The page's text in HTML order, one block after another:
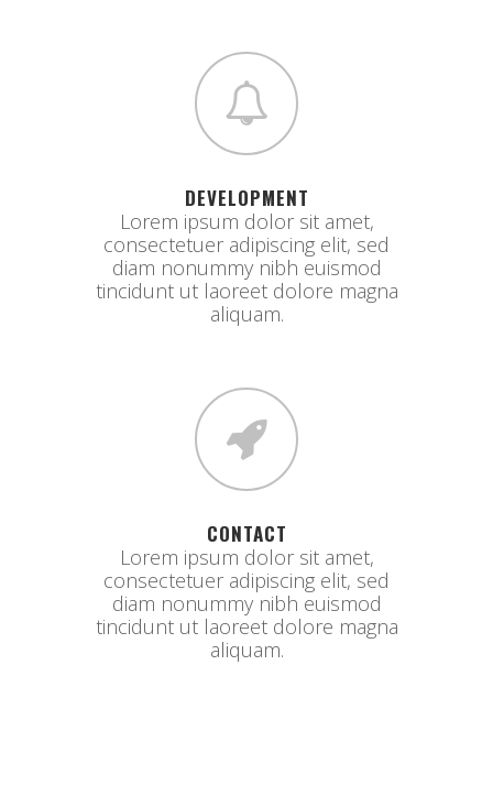
DEVELOPMENT
Lorem ipsum dolor sit amet,
consectetuer adipiscing elit, sed
diam nonummy nibh euismod
tincidunt ut laoreet dolore magna
aliquam.
CONTACT
Lorem ipsum dolor sit amet,
consectetuer adipiscing elit, sed
diam nonummy nibh euismod
tincidunt ut laoreet dolore magna
aliquam.